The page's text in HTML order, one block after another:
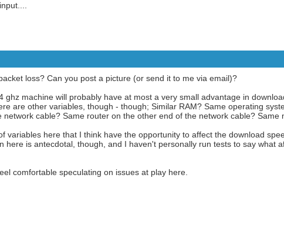
loss? Can you post a picture (or send it to me via email)?
ghz machine will probably have at most a very small advantage in
are other variables, though - though; Similar RAM? Same operating
network cable? Same router on the other end of the network cable? Same
variables here that I think have the opportunity to affect the download
here is antecdotal, though, and I haven't personally run tests to say what
comfortable speculating on issues at play here.